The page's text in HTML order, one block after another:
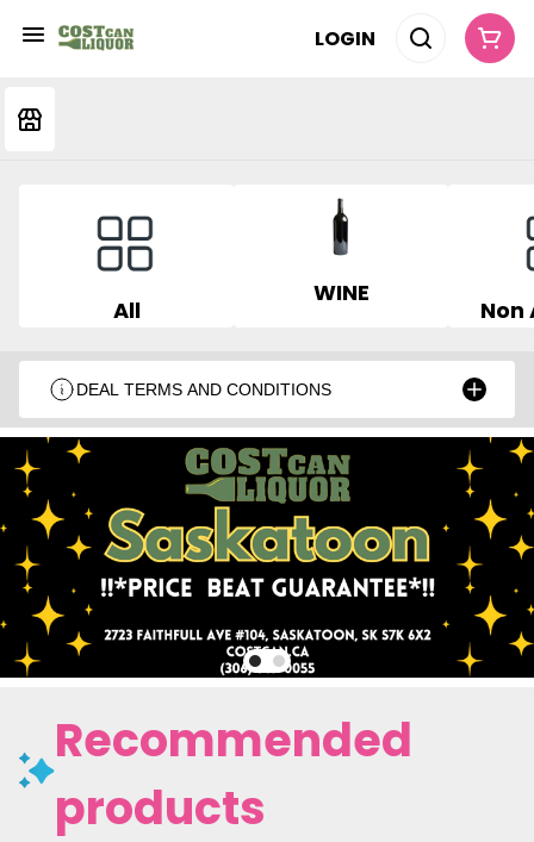
LOGIN
All
WINE
Non
DEAL TERMS AND CONDITIONS
Recommended
products